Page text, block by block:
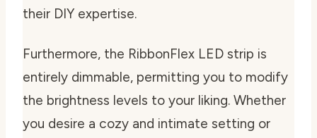
their DIY expertise.
Furthermore, the RibbonFlex LED strip is
entirely dimmable, permitting you to modify
the brightness levels to your liking. Whether
you desire a cozy and intimate setting or